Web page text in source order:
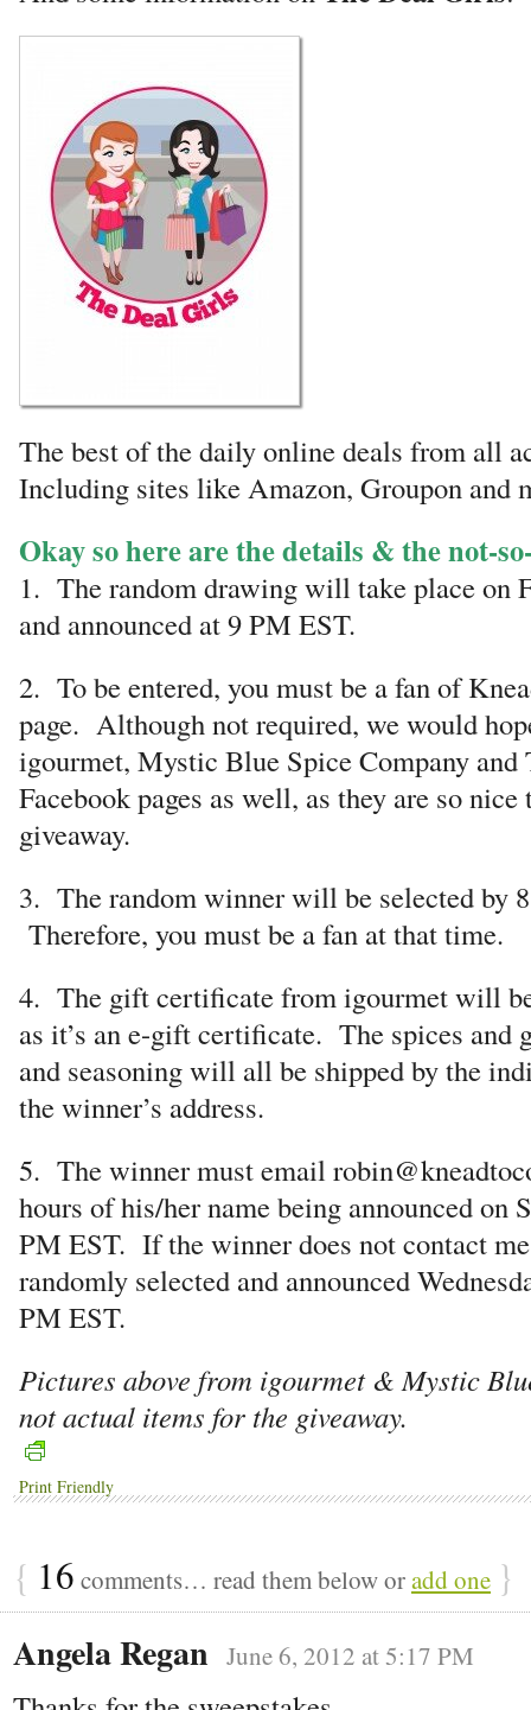
The best of the daily online deals from all
Including sites like Amazon, Groupon and
Okay so here are the details & the not-
1. The random drawing will take place on
and announced at 9 PM EST.
2. To be entered, you must be a fan of
page. Although not required, we would
igourmet, Mystic Blue Spice Company
Facebook pages as well, as they are so
giveaway.
3. The random winner will be selected by
Therefore, you must be a fan at that time.
4. The gift certificate from igourmet will
as it’s an e-gift certificate. The spices and
and seasoning will all be shipped by the
the winner’s address.
5. The winner must email
hours of his/her name being announced on
PM EST. If the winner does not contact
randomly selected and announced
PM EST.
Pictures above from igourmet & Mystic
not actual items for the giveaway.
Print Friendly
{ 16 comments… read them below oradd one }
Angela Regan June 6, 2012 at 5:17 PM